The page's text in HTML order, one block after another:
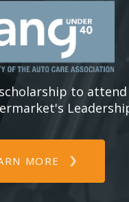
to
MORE